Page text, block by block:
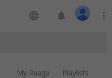
language notifications more_vert
My Raaga Playlists